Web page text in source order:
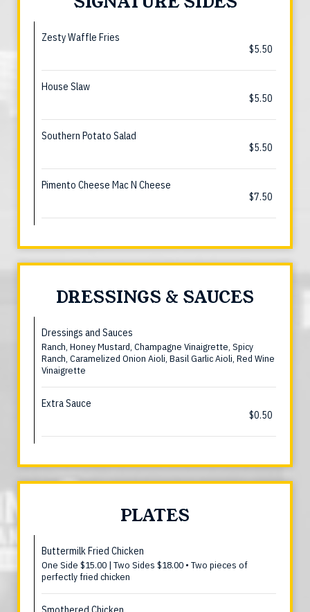
Zesty Waffle Fries
$5.50
House Slaw
$5.50
Southern Potato Salad
$5.50
Pimento Cheese Mac N Cheese
$7.50
DRESSINGS & SAUCES
Dressings and Sauces
Ranch, Honey Mustard, Champagne Vinaigrette, Spicy
Ranch, Caramelized Onion Aioli, Basil Garlic Aioli, Red Wine
Vinaigrette
Extra Sauce
$0.50
PLATES
Buttermilk Fried Chicken
One Side $15.00 | Two Sides $18.00 • Two pieces of
perfectly fried chicken